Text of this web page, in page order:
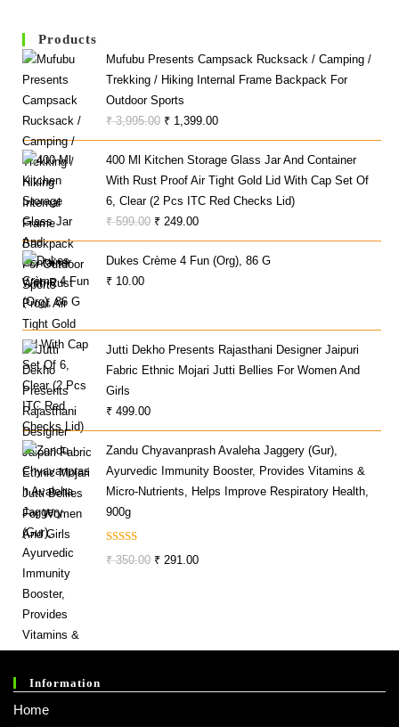
Products
Mufubu Presents Campsack Rucksack / Camping /
Trekking / Hiking Internal Frame Backpack For
Outdoor Sports
₹3,995.00 Original
Price
Was:
₹ 3,995.00.
₹ 1,399.00Current
Price
Is:
₹ 1,399.00.
400 Ml Kitchen Storage Glass Jar And Container
With Rust Proof Air Tight Gold Lid With Cap Set Of
6, Clear (2 Pcs ITC Red Checks Lid)
₹599.00 Original
Price
Was:
₹ 249.00Current
Price
Is:
Dukes Crème 4 Fun (Org), 86 G
₹ 10.00
Jutti Dekho Presents Rajasthani Designer Jaipuri
Fabric Ethnic Mojari Jutti Bellies For Women And
Girls
₹ 499.00
Zandu Chyavanprash Avaleha Jaggery (Gur),
Ayurvedic Immunity Booster, Provides Vitamins &
Micro-Nutrients, Helps Improve Respiratory Health,
900g
Rated
₹350.00 Original
₹ 291.00Current
Information
Home